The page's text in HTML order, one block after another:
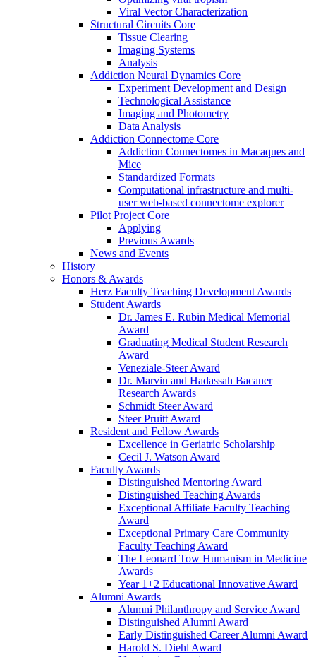
Viral Vector Characterization
Structural Circuits Core
Tissue Clearing
Imaging Systems
Analysis
Addiction Neural Dynamics Core
Experiment Development and Design
Technological Assistance
Imaging and Photometry
Data Analysis
Addiction Connectome Core
Addiction Connectomes in Macaques and
Mice
Standardized Formats
Computational infrastructure and multi-
user web-based connectome explorer
Pilot Project Core
Applying
Previous Awards
News and Events
History
Honors & Awards
Herz Faculty Teaching Development Awards
Student Awards
Dr. James E. Rubin Medical Memorial
Award
Graduating Medical Student Research
Award
Veneziale-Steer Award
Dr. Marvin and Hadassah Bacaner
Research Awards
Schmidt Steer Award
Steer Pruitt Award
Resident and Fellow Awards
Excellence in Geriatric Scholarship
Cecil J. Watson Award
Faculty Awards
Distinguished Mentoring Award
Distinguished Teaching Awards
Exceptional Affiliate Faculty Teaching
Award
Exceptional Primary Care Community
Faculty Teaching Award
The Leonard Tow Humanism in Medicine
Awards
Year 1+2 Educational Innovative Award
Alumni Awards
Alumni Philanthropy and Service Award
Distinguished Alumni Award
Early Distinguished Career Alumni Award
Harold S. Diehl Award